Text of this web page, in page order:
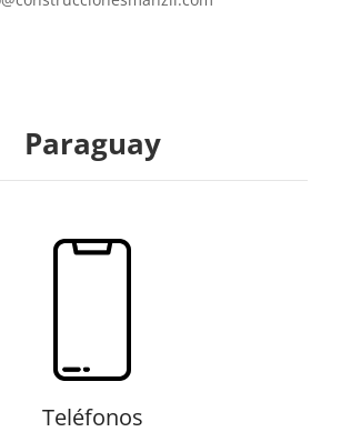
Paraguay
Teléfonos